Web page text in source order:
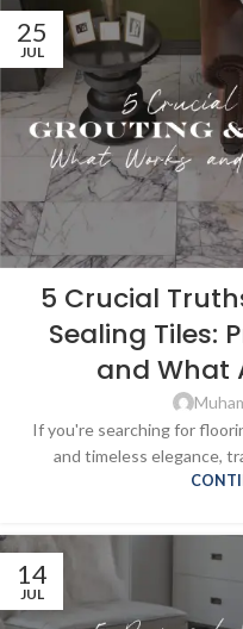
25
JUL
5 Crucial
Sealing Tiles:
and What
If you're searching for
and timeless elegance,
14
JUL